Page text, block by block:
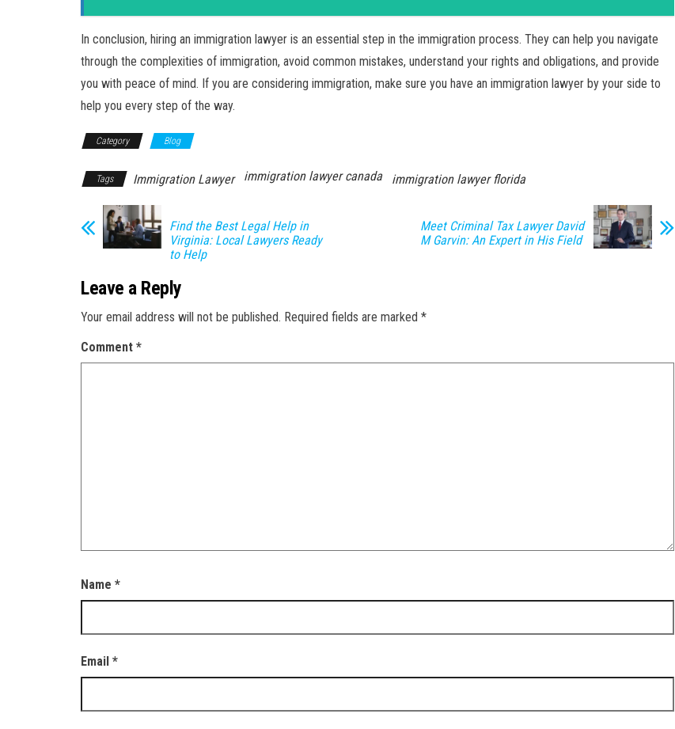
In conclusion, hiring an immigration lawyer is an essential step in the immigration process. They can help you navigate
through the complexities of immigration, avoid common mistakes, understand your rights and obligations, and provide
you with peace of mind. If you are considering immigration, make sure you have an immigration lawyer by your side to
help you every step of the way.
Category Blog
Tags Immigration Lawyer immigration lawyer canada immigration lawyer florida
Find the Best Legal Help in
Virginia: Local Lawyers Ready
to Help
Meet Criminal Tax Lawyer David
M Garvin: An Expert in His Field
Leave a Reply
Your email address will not be published. Required fields are marked *
Comment *
Name *
Email *